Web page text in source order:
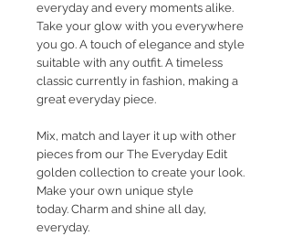
everyday and every moments alike.
Take your glow with you everywhere
you go. A touch of elegance and style
suitable with any outfit. A timeless
classic currently in fashion, making a
great everyday piece.
Mix, match and layer it up with other
pieces from our The Everyday Edit
golden collection to create your look.
Make your own unique style
today. Charm and shine all day,
everyday.